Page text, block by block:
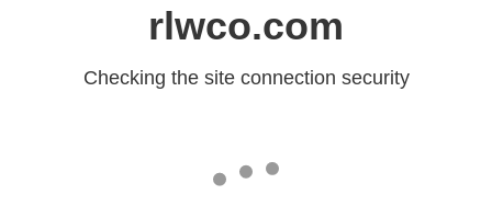
rlwco.com
Checking the site connection security